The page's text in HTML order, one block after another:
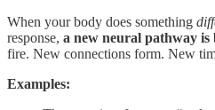
When your body does something
response, a new neural pathway is
fire. New connections form. New
Examples: